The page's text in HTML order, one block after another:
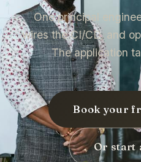
One principal
wires the CI/CD, and
The application
Book your
Or start